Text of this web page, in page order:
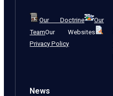
Our Doctrine
Our
TeamOur Websites
Privacy Policy
News